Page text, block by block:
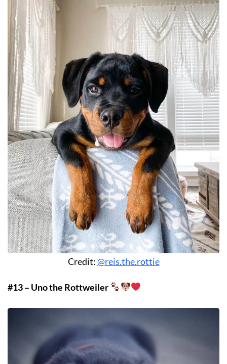
Credit:@reis.the.rottie
#13 – Uno the Rottweiler